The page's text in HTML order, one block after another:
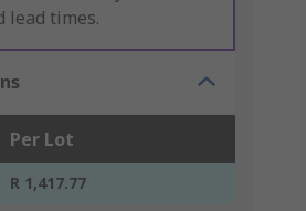
lead times.
Per Lot
R 1,417.77